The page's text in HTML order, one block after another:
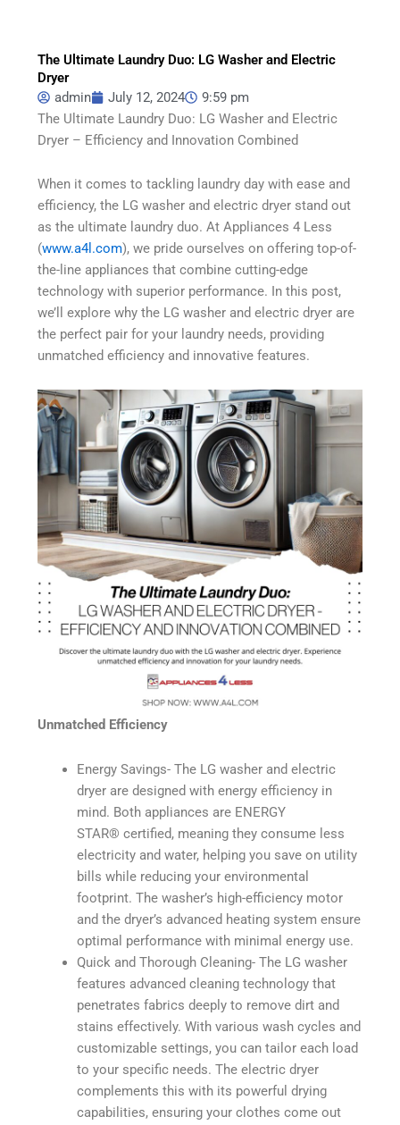
The Ultimate Laundry Duo: LG Washer and Electric
Dryer
admin
July 12, 2024
9:59 pm
The Ultimate Laundry Duo: LG Washer and Electric
Dryer – Efficiency and Innovation Combined
When it comes to tackling laundry day with ease and
efficiency, the LG washer and electric dryer stand out
as the ultimate laundry duo. At Appliances 4 Less
(www.a4l.com), we pride ourselves on offering top-of-
the-line appliances that combine cutting-edge
technology with superior performance. In this post,
we’ll explore why the LG washer and electric dryer are
the perfect pair for your laundry needs, providing
unmatched efficiency and innovative features.
Unmatched Efficiency
Energy Savings- The LG washer and electric
dryer are designed with energy efficiency in
mind. Both appliances are ENERGY
STAR®️ certified, meaning they consume less
electricity and water, helping you save on utility
bills while reducing your environmental
footprint. The washer’s high-efficiency motor
and the dryer’s advanced heating system ensure
optimal performance with minimal energy use.
Quick and Thorough Cleaning- The LG washer
features advanced cleaning technology that
penetrates fabrics deeply to remove dirt and
stains effectively. With various wash cycles and
customizable settings, you can tailor each load
to your specific needs. The electric dryer
complements this with its powerful drying
capabilities, ensuring your clothes come out